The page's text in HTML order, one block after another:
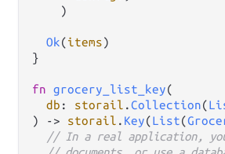
    )
Ok(items)
}
fn grocery_list_key(
db : storail .Collection(
)
-> storail . Key(List(
// In a real application,